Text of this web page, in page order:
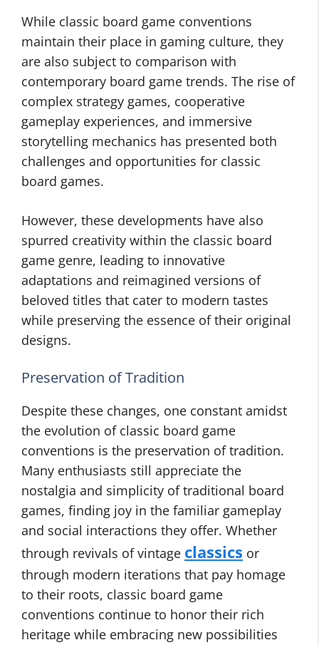
While classic board game conventions
maintain their place in gaming culture, they
are also subject to comparison with
contemporary board game trends. The rise of
complex strategy games, cooperative
gameplay experiences, and immersive
storytelling mechanics has presented both
challenges and opportunities for classic
board games.
However, these developments have also
spurred creativity within the classic board
game genre, leading to innovative
adaptations and reimagined versions of
beloved titles that cater to modern tastes
while preserving the essence of their original
designs.
Preservation of Tradition
Despite these changes, one constant amidst
the evolution of classic board game
conventions is the preservation of tradition.
Many enthusiasts still appreciate the
nostalgia and simplicity of traditional board
games, finding joy in the familiar gameplay
and social interactions they offer. Whether
through revivals of vintage classics or
through modern iterations that pay homage
to their roots, classic board game
conventions continue to honor their rich
heritage while embracing new possibilities